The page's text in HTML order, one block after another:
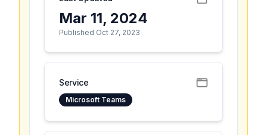
Mar 11, 2024
Published Oct 27, 2023
Service
Microsoft Teams